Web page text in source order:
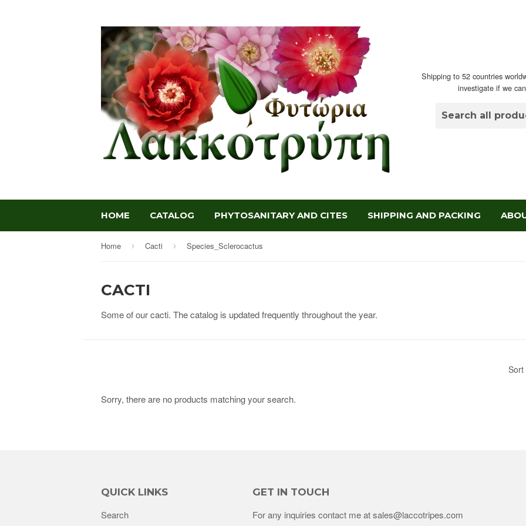
Shipping to 52 countries
investigate if we
HOME CATALOG PHYTOSANITARY AND CITES SHIPPING AND PACKING
Home › Cacti › Species_Sclerocactus
CACTI
Some of our cacti. The catalog is updated frequently throughout the year.
Sort
Sorry, there are no products matching your search.
QUICK LINKS
Search
GET IN TOUCH
For any inquiries contact me at sales@laccotripes.com